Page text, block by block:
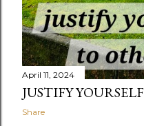
April 11, 2024
JUSTIFY YOURSELF
Share